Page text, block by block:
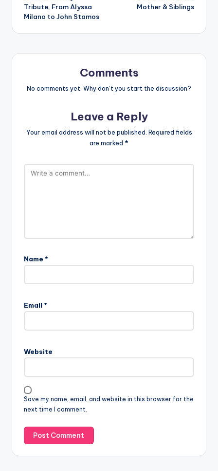
Tribute, From Alyssa
Milano to John Stamos
Mother & Siblings
Comments
No comments yet. Why don’t you start the discussion?
Leave a Reply
Your email address will not be published. Required fields
are marked *
Name *
Email *
Website
Save my name, email, and website in this browser for the
next time I comment.